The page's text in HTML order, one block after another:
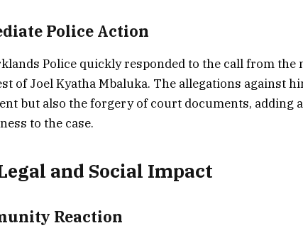
Police Action
Police quickly responded to the call from the
of Joel Kyatha Mbaluka. The allegations against
but also the forgery of court documents, adding
to the case.
and Social Impact
Reaction